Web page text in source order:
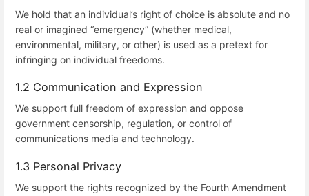
We hold that an individual’s right of choice is absolute and no
real or imagined “emergency” (whether medical,
environmental, military, or other) is used as a pretext for
infringing on individual freedoms.
1.2 Communication and Expression
We support full freedom of expression and oppose
government censorship, regulation, or control of
communications media and technology.
1.3 Personal Privacy
We support the rights recognized by the Fourth Amendment